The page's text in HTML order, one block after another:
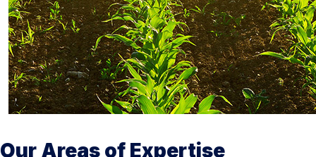
Our Areas of Expertise